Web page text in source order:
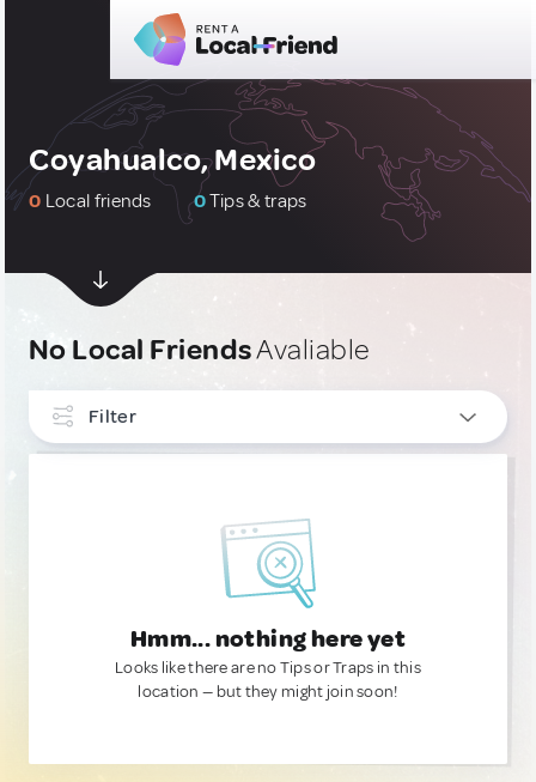
Coyahualco, Mexico
0 Local friends 0Tips & traps
No Local FriendsAvaliable
Filter
Hmm... nothing here yet
Looks like there are no Tips or Traps in this
location — but they might join soon!